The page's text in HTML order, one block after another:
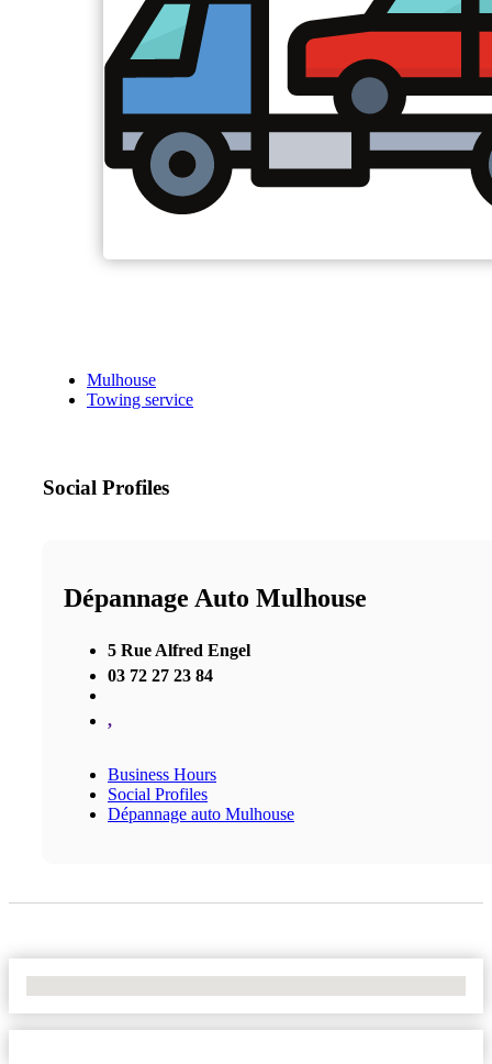
Mulhouse
Towing service
Social Profiles
Dépannage Auto Mulhouse
5 Rue Alfred Engel
03 72 27 23 84
,
Business Hours
Social Profiles
Dépannage auto Mulhouse